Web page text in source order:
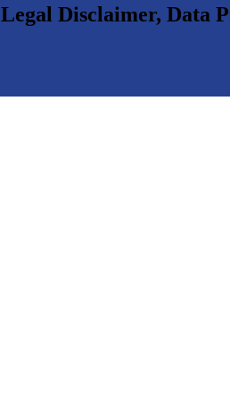
Legal Disclaimer, Data